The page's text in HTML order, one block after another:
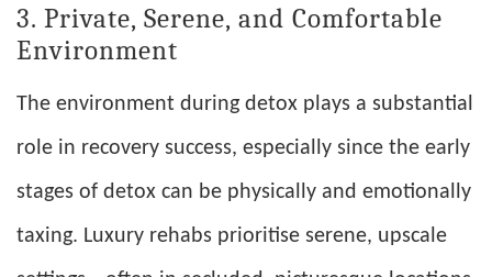
3. Private, Serene, and Comfortable
Environment
The environment during detox plays a substantial
role in recovery success, especially since the early
stages of detox can be physically and emotionally
taxing. Luxury rehabs prioritise serene, upscale